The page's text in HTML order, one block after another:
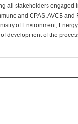
all stakeholders engaged
and CPAS, AVCB and
of Environment,
development of the